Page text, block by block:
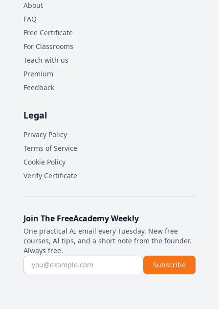
About
FAQ
Free Certificate
For Classrooms
Teach with us
Premium
Feedback
Legal
Privacy Policy
Terms of Service
Cookie Policy
Verify Certificate
Join The FreeAcademy Weekly
One practical AI email every Tuesday. New free
courses, AI tips, and a short note from the founder.
Always free.
Email address Subscribe